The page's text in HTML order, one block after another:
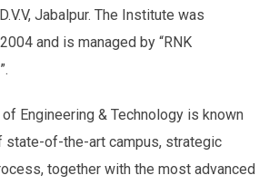
Jabalpur. The Institute was
and is managed by “RNK
Engineering & Technology is known
state-of-the-art campus, strategic
together with the most advanced